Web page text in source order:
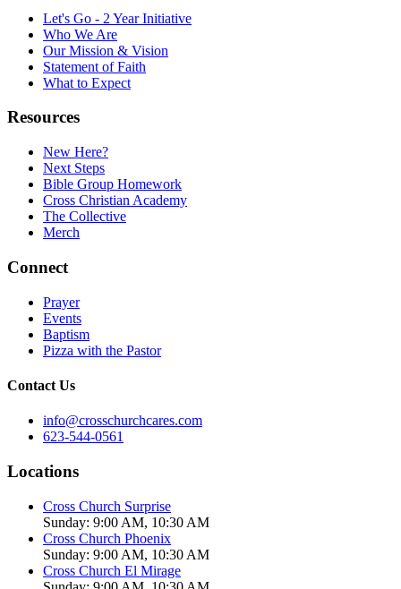
Let's Go - 2 Year Initiative
Who We Are
Our Mission & Vision
Statement of Faith
What to Expect
Resources
New Here?
Next Steps
Bible Group Homework
Cross Christian Academy
The Collective
Merch
Connect
Prayer
Events
Baptism
Pizza with the Pastor
Contact Us
info@crosschurchcares.com
623-544-0561
Locations
Cross Church Surprise
Sunday: 9:00 AM, 10:30 AM
Cross Church Phoenix
Sunday: 9:00 AM, 10:30 AM
Cross Church El Mirage